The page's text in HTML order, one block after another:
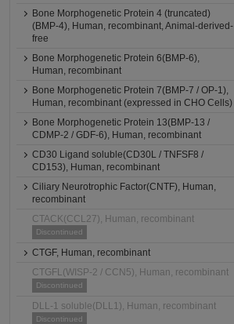
Bone Morphogenetic Protein 4 (truncated)
(BMP-4), Human, recombinant, Animal-derived-
free
Bone Morphogenetic Protein 6(BMP-6),
Human, recombinant
Bone Morphogenetic Protein 7(BMP-7 / OP-1),
Human, recombinant (expressed in CHO Cells)
Bone Morphogenetic Protein 13(BMP-13 /
CDMP-2 / GDF-6), Human, recombinant
CD30 Ligand soluble(CD30L / TNFSF8 /
CD153), Human, recombinant
Ciliary Neurotrophic Factor(CNTF), Human,
recombinant
CTACK(CCL27), Human, recombinant
Discontinued
CTGF, Human, recombinant
CTGFL(WISP-2 / CCN5), Human, recombinant
Discontinued
DLL-1 soluble(DLL1), Human, recombinant
Discontinued